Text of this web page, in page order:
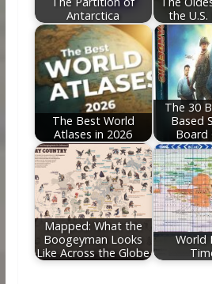
Antarctica
the
The Best World
Atlases in 2026
The 30
Based
Board
Mapped: What the
Boogeyman Looks
Like Across the Globe
World